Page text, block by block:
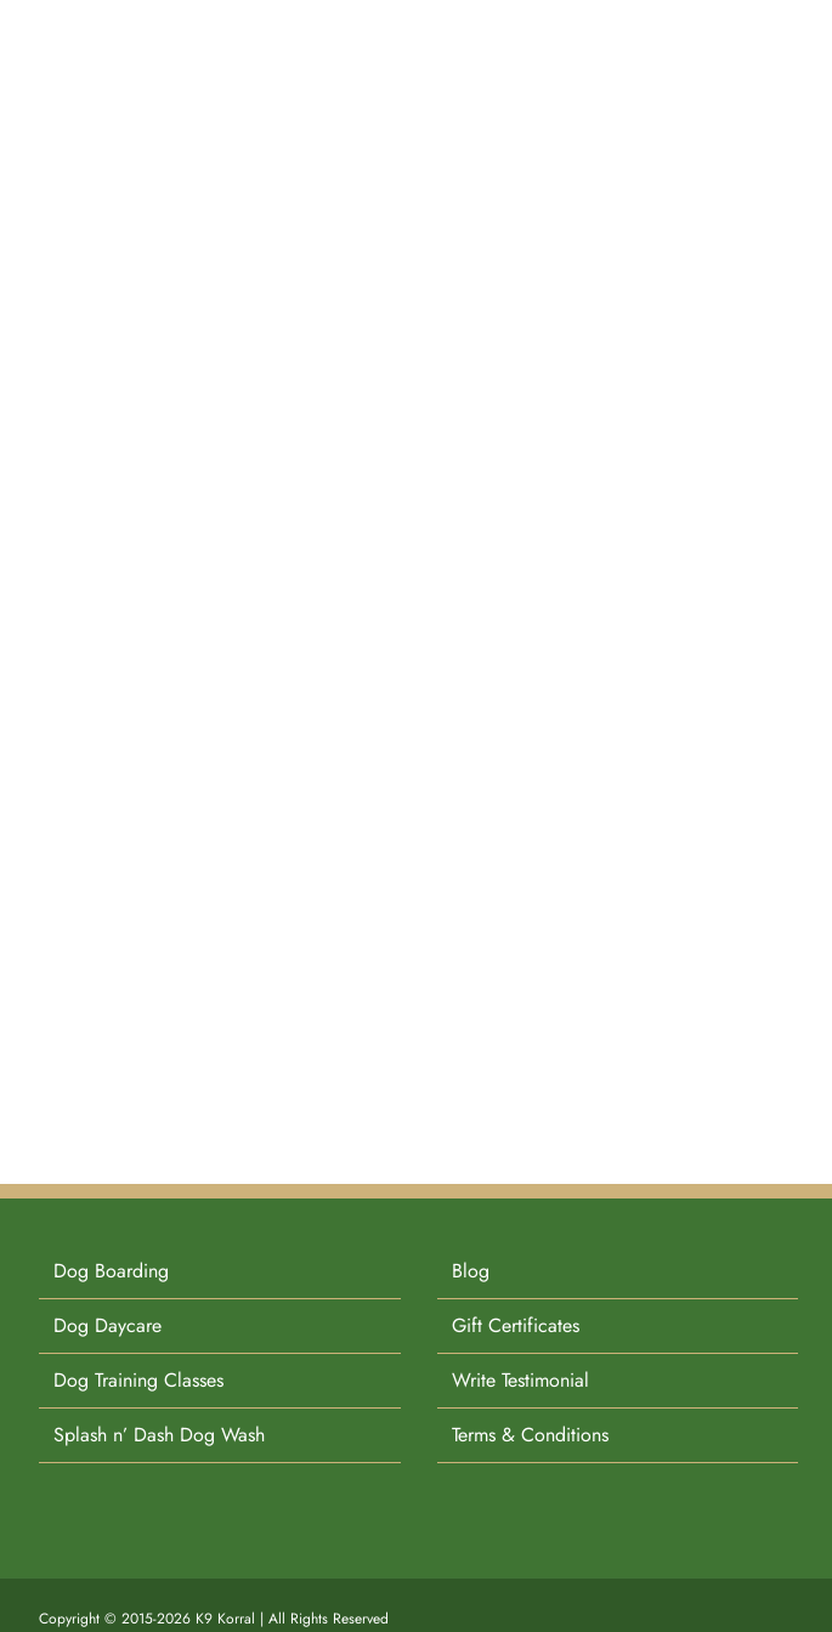
Dog Boarding
Dog Daycare
Dog Training Classes
Splash n’ Dash Dog Wash
Blog
Gift Certificates
Write Testimonial
Terms & Conditions
Copyright © 2015-2026 K9 Korral | All Rights Reserved